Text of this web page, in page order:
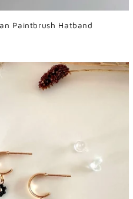
Paintbrush Hatband